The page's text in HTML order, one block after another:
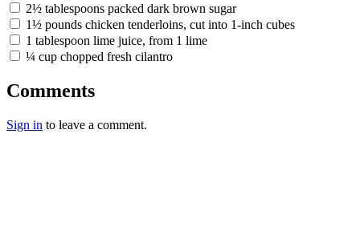
2½ tablespoons packed dark brown sugar
1½ pounds chicken tenderloins, cut into 1-inch cubes
1 tablespoon lime juice, from 1 lime
¼ cup chopped fresh cilantro
Comments
Sign in to leave a comment.